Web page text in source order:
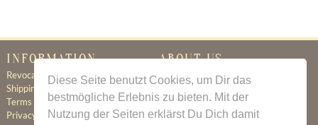
Diese Seite benutzt Cookies, um Dir das
bestmögliche Erlebnis zu bieten. Mit der
Nutzung der Seiten erklärst Du Dich damit
INFORMATION
Revocation
Shipping & Delivery
Terms & Conditions
Privacy Policy
ABOUT US
Certificate of Authenticity
About Us
Newsletter
Contact